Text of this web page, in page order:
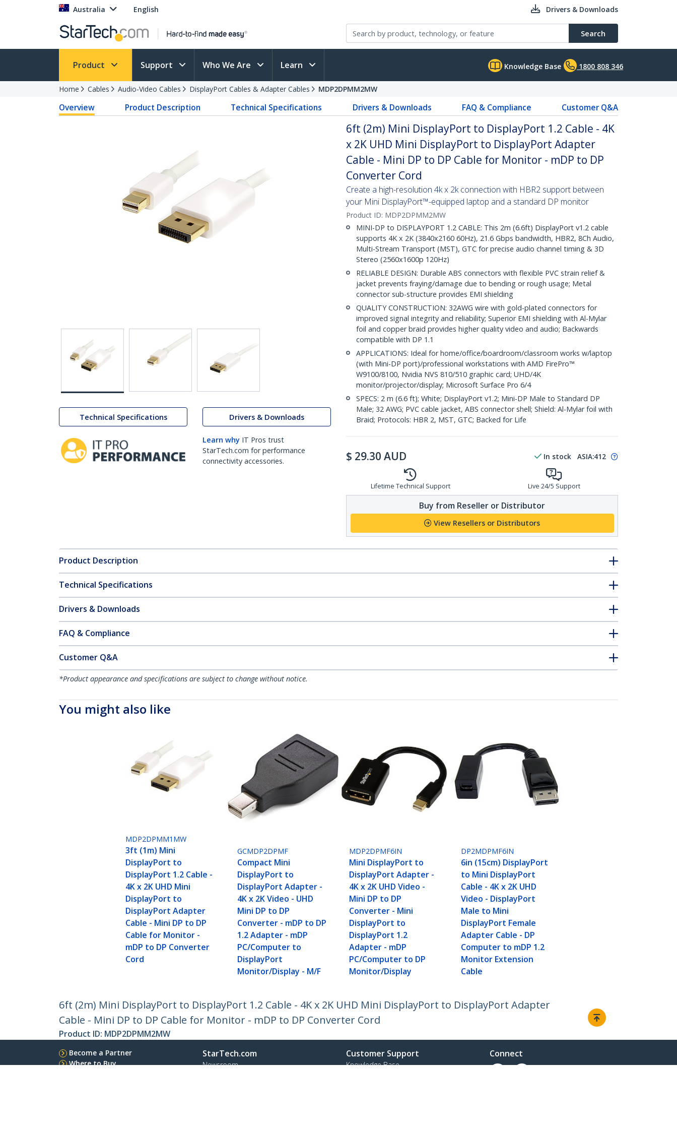
Australia English Drivers & Downloads
Search
Product Support Who We Are Learn Knowledge Base 1800 808 346
Home Cables Audio-Video Cables DisplayPort Cables & Adapter Cables MDP2DPMM2MW
Overview Product Description Technical Specifications Drivers & Downloads FAQ & Compliance Customer Q&A
Technical Specifications Drivers & Downloads
Learn why IT Pros trust
StarTech.com for performance
connectivity accessories.
6ft (2m) Mini DisplayPort to DisplayPort 1.2 Cable - 4K
x 2K UHD Mini DisplayPort to DisplayPort Adapter
Cable - Mini DP to DP Cable for Monitor - mDP to DP
Converter Cord
Create a high-resolution 4k x 2k connection with HBR2 support between
your Mini DisplayPort™-equipped laptop and a standard DP monitor
Product ID: MDP2DPMM2MW
MINI-DP to DISPLAYPORT 1.2 CABLE: This 2m (6.6ft) DisplayPort v1.2 cable
supports 4K x 2K (3840x2160 60Hz), 21.6 Gbps bandwidth, HBR2, 8Ch Audio,
Multi-Stream Transport (MST), GTC for precise audio channel timing & 3D
Stereo (2560x1600p 120Hz)
RELIABLE DESIGN: Durable ABS connectors with flexible PVC strain relief &
jacket prevents fraying/damage due to bending or rough usage; Metal
connector sub-structure provides EMI shielding
QUALITY CONSTRUCTION: 32AWG wire with gold-plated connectors for
improved signal integrity and reliability; Superior EMI shielding with Al-Mylar
foil and copper braid provides higher quality video and audio; Backwards
compatible with DP 1.1
APPLICATIONS: Ideal for home/office/boardroom/classroom works w/laptop
(with Mini-DP port)/professional workstations with AMD FirePro™
W9100/8100, Nvidia NVS 810/510 graphic card; UHD/4K
monitor/projector/display; Microsoft Surface Pro 6/4
SPECS: 2 m (6.6 ft); White; DisplayPort v1.2; Mini-DP Male to Standard DP
Male; 32 AWG; PVC cable jacket, ABS connector shell; Shield: Al-Mylar foil with
Braid; Protocols: HBR 2, MST, GTC; Backed for Life
$ 29.30 AUD In stock ASIA:412
Lifetime Technical Support Live 24/5 Support
Buy from Reseller or Distributor
View Resellers or Distributors
Product Description
Technical Specifications
Drivers & Downloads
FAQ & Compliance
Customer Q&A
*Product appearance and specifications are subject to change without notice.
You might also like
MDP2DPMM1MW
3ft (1m) Mini
DisplayPort to
DisplayPort 1.2 Cable -
4K x 2K UHD Mini
DisplayPort to
DisplayPort Adapter
Cable - Mini DP to DP
Cable for Monitor -
mDP to DP Converter
Cord
GCMDP2DPMF
Compact Mini
DisplayPort to
DisplayPort Adapter -
4K x 2K Video - UHD
Mini DP to DP
Converter - mDP to DP
1.2 Adapter - mDP
PC/Computer to
DisplayPort
Monitor/Display - M/F
MDP2DPMF6IN
Mini DisplayPort to
DisplayPort Adapter -
4K x 2K UHD Video -
Mini DP to DP
Converter - Mini
DisplayPort to
DisplayPort 1.2
Adapter - mDP
PC/Computer to DP
Monitor/Display
DP2MDPMF6IN
6in (15cm) DisplayPort
to Mini DisplayPort
Cable - 4K x 2K UHD
Video - DisplayPort
Male to Mini
DisplayPort Female
Adapter Cable - DP
Computer to mDP 1.2
Monitor Extension
Cable
6ft (2m) Mini DisplayPort to DisplayPort 1.2 Cable - 4K x 2K UHD Mini DisplayPort to DisplayPort Adapter
Cable - Mini DP to DP Cable for Monitor - mDP to DP Converter Cord
Product ID: MDP2DPMM2MW
Become a Partner
Where to Buy
StarTech.com
Newsroom
Customer Support
Knowledge Base
Connect